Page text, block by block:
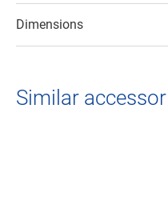
Dimensions
Similar